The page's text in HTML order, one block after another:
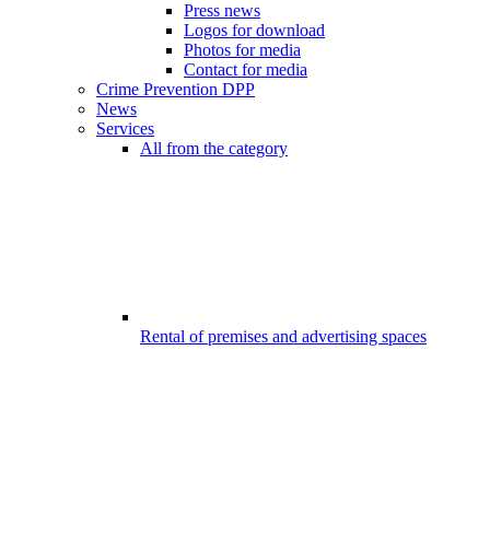
Press news
Logos for download
Photos for media
Contact for media
Crime Prevention DPP
News
Services
All from the category
Rental of premises and advertising spaces